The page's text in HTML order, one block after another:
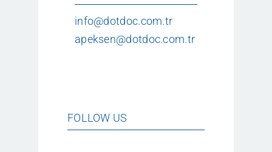
info@dotdoc.com.tr
apeksen@dotdoc.com.tr
FOLLOW US